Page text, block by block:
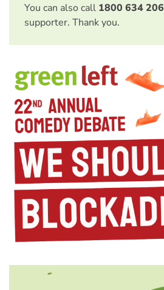
You can also call 1800 634 206
supporter. Thank you.